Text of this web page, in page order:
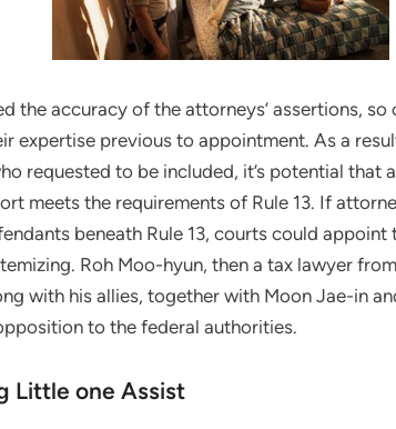
the accuracy of the attorneys’ assertions,
expertise previous to appointment. As a
requested to be included, it’s potential that
meets the requirements of Rule 13. If
beneath Rule 13, courts could appoint
Roh Moo-hyun, then a tax lawyer
with his allies, together with Moon Jae-in
to the federal authorities.
Little one Assist